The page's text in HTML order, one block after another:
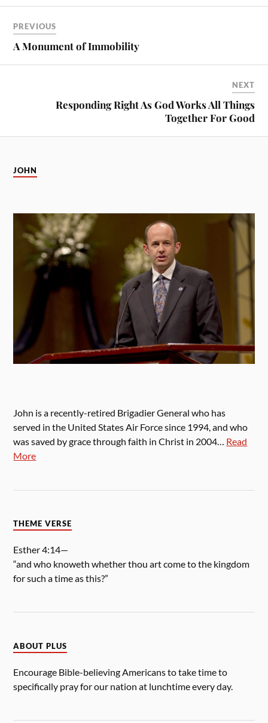
PREVIOUS
A Monument of Immobility
NEXT
Responding Right As God Works All Things
Together For Good
JOHN
John is a recently-retired Brigadier General who has
served in the United States Air Force since 1994, and who
was saved by grace through faith in Christ in 2004… Read
More
THEME VERSE
Esther 4:14—
“and who knoweth whether thou art come to the kingdom
for such a time as this?”
ABOUT PLUS
Encourage Bible-believing Americans to take time to
specifically pray for our nation at lunchtime every day.